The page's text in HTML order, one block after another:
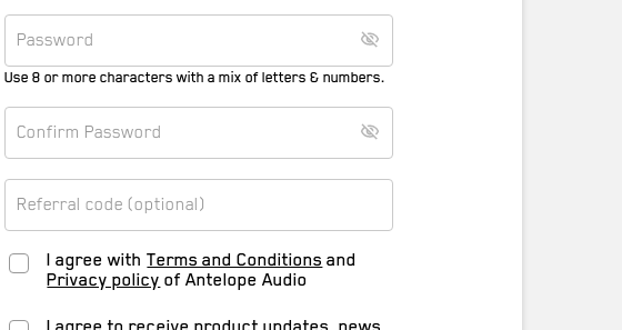
Use 8 or more characters with a mix of letters & numbers.
I agree withTerms and Conditions and
Privacy policy of Antelope Audio